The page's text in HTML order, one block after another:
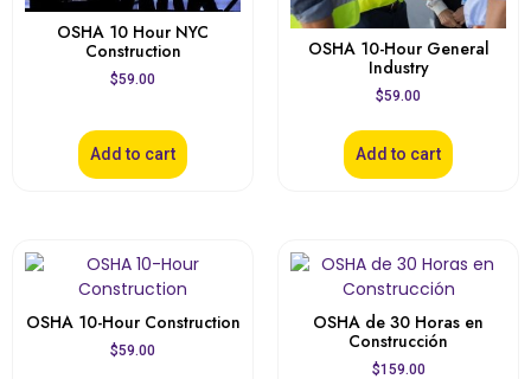
OSHA 10 Hour NYC
Construction
$59.00
Add to cart
OSHA 10-Hour General
Industry
$59.00
Add to cart
OSHA 10-Hour Construction
$59.00
OSHA de 30 Horas en
Construcción
$159.00